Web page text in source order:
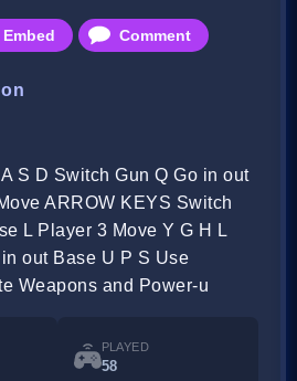
Embed Comment
S D Switch Gun Q Go in out
ARROW KEYS Switch
L Player 3 Move Y G H L
out Base U P S Use
Weapons and Power-u
PLAYED
58